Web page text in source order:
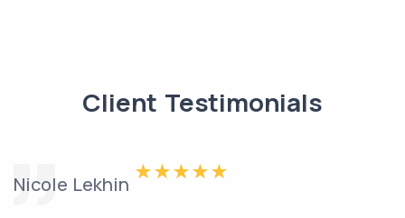
Client Testimonials
Nicole Lekhin